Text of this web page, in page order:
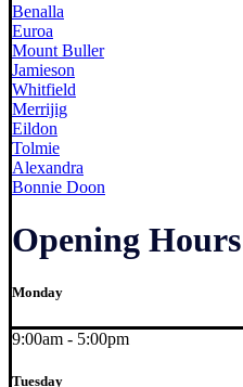
Benalla
Euroa
Mount Buller
Jamieson
Whitfield
Merrijig
Eildon
Tolmie
Alexandra
Bonnie Doon
Opening Hours
Monday
9:00am - 5:00pm
Tuesday